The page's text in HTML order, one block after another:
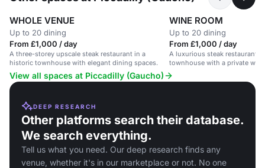
WHOLE VENUE
Up to 20 dining
From £1,000 / day
A three-storey upscale steak restaurant in a
historic townhouse with elegant dining spaces.
WINE ROOM
Up to 20 dining
From £1,000 / day
A luxurious steak restaurant
townhouse with a private
guests.
View all spaces at Piccadilly (Gaucho)
DEEP RESEARCH
Other platforms search their database.
We search everything.
Tell us what you need. Our deep research finds any
venue, whether it's in our marketplace or not. No one